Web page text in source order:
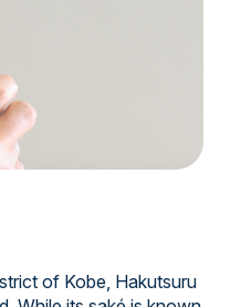
of Kobe, Hakutsuru